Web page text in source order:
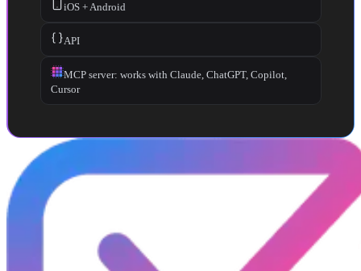
iOS + Android
API
MCP server: works with Claude, ChatGPT, Copilot,
Cursor